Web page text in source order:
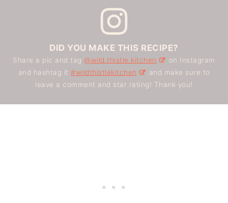
DID YOU MAKE THIS RECIPE?
Share a pic and tag@wild.thistle.kitchen
on Instagram
and hashtag it #wildthistlekitchen
and make sure to
leave a comment and star rating! Thank you!